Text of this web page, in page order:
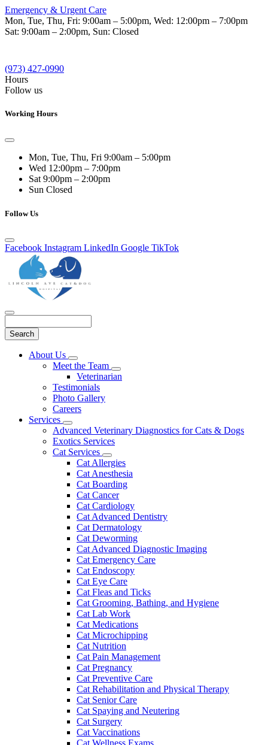
Emergency & Urgent Care
Mon, Tue, Thu, Fri: 9:00am – 5:00pm, Wed: 12:00pm – 7:00pm
Sat: 9:00am – 2:00pm, Sun: Closed
(973) 427-0990
Hours
Follow us
Working Hours
Mon, Tue, Thu, Fri 9:00am – 5:00pm
Wed 12:00pm – 7:00pm
Sat 9:00pm – 2:00pm
Sun Closed
Follow Us
Facebook Instagram LinkedIn Google TikTok
Main
About Us
Toggle
Dropdown
Meet the Team
Toggle
Dropdown
Veterinarian
Testimonials
Photo Gallery
Careers
Services
Toggle
Dropdown
Advanced Veterinary Diagnostics for Cats & Dogs
Exotics Services
Cat Services
Toggle
Dropdown
Cat Allergies
Cat Anesthesia
Cat Boarding
Cat Cancer
Cat Cardiology
Cat Advanced Dentistry
Cat Dermatology
Cat Deworming
Cat Advanced Diagnostic Imaging
Cat Emergency Care
Cat Endoscopy
Cat Eye Care
Cat Fleas and Ticks
Cat Grooming, Bathing, and Hygiene
Cat Lab Work
Cat Medications
Cat Microchipping
Cat Nutrition
Cat Pain Management
Cat Pregnancy
Cat Preventive Care
Cat Rehabilitation and Physical Therapy
Cat Senior Care
Cat Spaying and Neutering
Cat Surgery
Cat Vaccinations
Cat Wellness Exams